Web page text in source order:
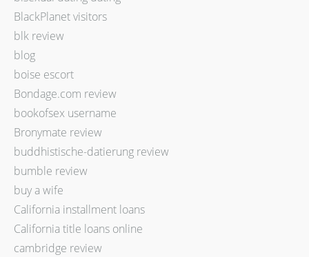
BlackPlanet visitors
blk review
blog
boise escort
Bondage.com review
bookofsex username
Bronymate review
buddhistische-datierung review
bumble review
buy a wife
California installment loans
California title loans online
cambridge review